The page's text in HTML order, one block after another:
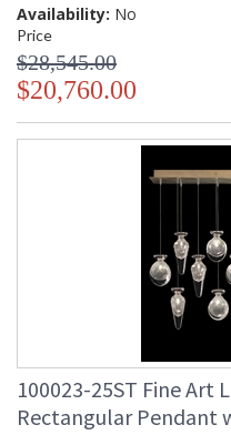
Availability: No
Price
$28,545.00
$20,760.00
100023-25ST Fine Art
Rectangular Pendant